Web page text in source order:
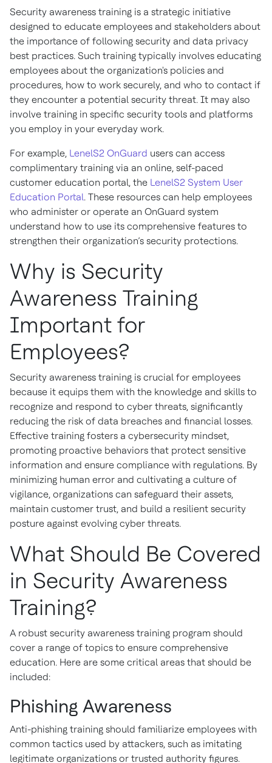
Security awareness training is a strategic initiative
designed to educate employees and stakeholders about
the importance of following security and data privacy
best practices. Such training typically involves educating
employees about the organization's policies and
procedures, how to work securely, and who to contact if
they encounter a potential security threat. It may also
involve training in specific security tools and platforms
you employ in your everyday work.
For example, LenelS2 OnGuard users can access
complimentary training via an online, self-paced
customer education portal, the LenelS2 System User
Education Portal. These resources can help employees
who administer or operate an OnGuard system
understand how to use its comprehensive features to
strengthen their organization’s security protections.
Why is Security
Awareness Training
Important for
Employees?
Security awareness training is crucial for employees
because it equips them with the knowledge and skills to
recognize and respond to cyber threats, significantly
reducing the risk of data breaches and financial losses.
Effective training fosters a cybersecurity mindset,
promoting proactive behaviors that protect sensitive
information and ensure compliance with regulations. By
minimizing human error and cultivating a culture of
vigilance, organizations can safeguard their assets,
maintain customer trust, and build a resilient security
posture against evolving cyber threats.
What Should Be Covered
in Security Awareness
Training?
A robust security awareness training program should
cover a range of topics to ensure comprehensive
education. Here are some critical areas that should be
included:
Phishing Awareness
Anti-phishing training should familiarize employees with
common tactics used by attackers, such as imitating
legitimate organizations or trusted authority figures.